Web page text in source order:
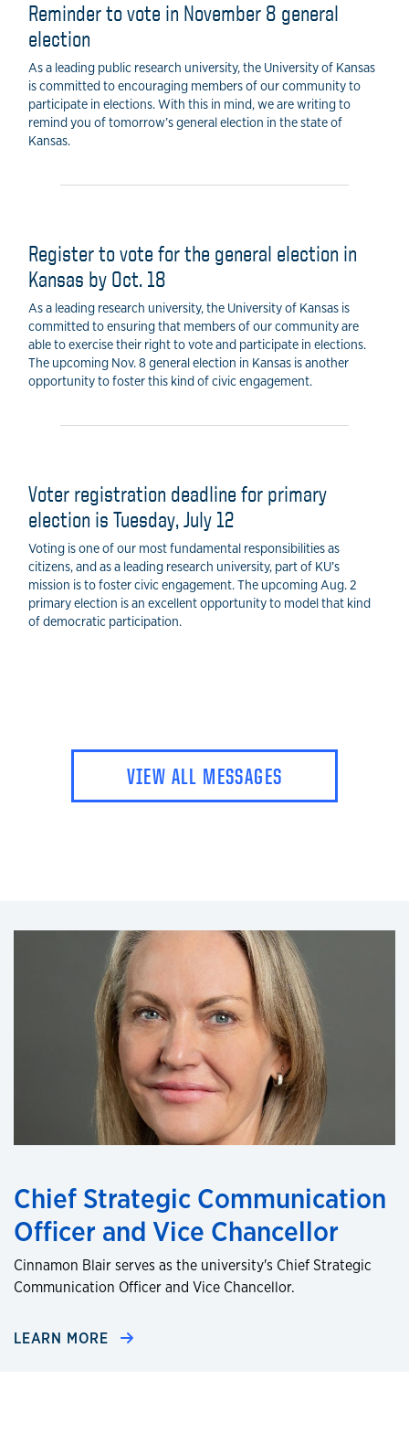
Reminder to vote in November 8 general
election
As a leading public research university, the University of Kansas
is committed to encouraging members of our community to
participate in elections. With this in mind, we are writing to
remind you of tomorrow’s general election in the state of
Kansas.
Register to vote for the general election in
Kansas by Oct. 18
As a leading research university, the University of Kansas is
committed to ensuring that members of our community are
able to exercise their right to vote and participate in elections.
The upcoming Nov. 8 general election in Kansas is another
opportunity to foster this kind of civic engagement.
Voter registration deadline for primary
election is Tuesday, July 12
Voting is one of our most fundamental responsibilities as
citizens, and as a leading research university, part of KU’s
mission is to foster civic engagement. The upcoming Aug. 2
primary election is an excellent opportunity to model that kind
of democratic participation.
VIEW ALL MESSAGES
Chief Strategic Communication
Officer and Vice Chancellor
Cinnamon Blair serves as the university's Chief Strategic
Communication Officer and Vice Chancellor.
LEARN MORE